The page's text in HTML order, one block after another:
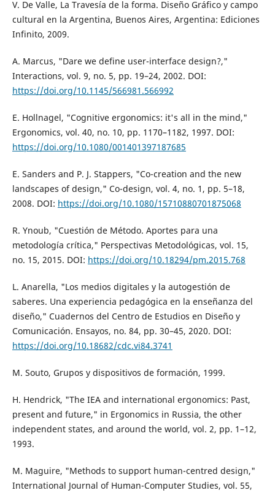
V. De Valle, La Travesía de la forma. Diseño Gráfico y campo
cultural en la Argentina, Buenos Aires, Argentina: Ediciones
Infinito, 2009.
A. Marcus, "Dare we define user-interface design?,"
Interactions, vol. 9, no. 5, pp. 19–24, 2002. DOI:
https://doi.org/10.1145/566981.566992
E. Hollnagel, "Cognitive ergonomics: it's all in the mind,"
Ergonomics, vol. 40, no. 10, pp. 1170–1182, 1997. DOI:
https://doi.org/10.1080/001401397187685
E. Sanders and P. J. Stappers, "Co-creation and the new
landscapes of design," Co-design, vol. 4, no. 1, pp. 5–18,
2008. DOI: https://doi.org/10.1080/15710880701875068
R. Ynoub, "Cuestión de Método. Aportes para una
metodología crítica," Perspectivas Metodológicas, vol. 15,
no. 15, 2015. DOI: https://doi.org/10.18294/pm.2015.768
L. Anarella, "Los medios digitales y la autogestión de
saberes. Una experiencia pedagógica en la enseñanza del
diseño," Cuadernos del Centro de Estudios en Diseño y
Comunicación. Ensayos, no. 84, pp. 30–45, 2020. DOI:
https://doi.org/10.18682/cdc.vi84.3741
M. Souto, Grupos y dispositivos de formación, 1999.
H. Hendrick, "The IEA and international ergonomics: Past,
present and future," in Ergonomics in Russia, the other
independent states, and around the world, vol. 2, pp. 1–12,
1993.
M. Maguire, "Methods to support human-centred design,"
International Journal of Human-Computer Studies, vol. 55,